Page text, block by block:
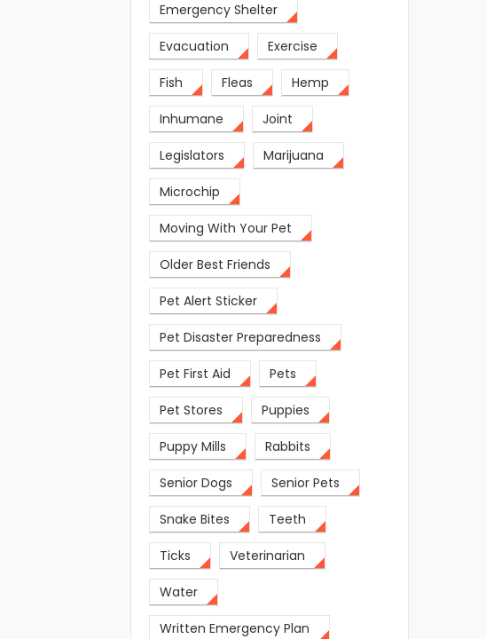
Emergency Shelter
Evacuation Exercise
Fish Fleas Hemp
Inhumane Joint
Legislators Marijuana
Microchip
Moving With Your Pet
Older Best Friends
Pet Alert Sticker
Pet Disaster Preparedness
Pet First Aid Pets
Pet Stores Puppies
Puppy Mills Rabbits
Senior Dogs Senior Pets
Snake Bites Teeth
Ticks Veterinarian
Water
Written Emergency Plan